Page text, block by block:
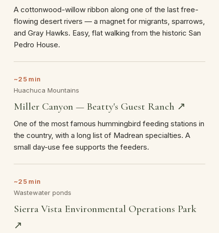
A cottonwood-willow ribbon along one of the last free-
flowing desert rivers — a magnet for migrants, sparrows,
and Gray Hawks. Easy, flat walking from the historic San
Pedro House.
~25 min
Huachuca Mountains
Miller Canyon — Beatty's Guest Ranch ↗
One of the most famous hummingbird feeding stations in
the country, with a long list of Madrean specialties. A
small day-use fee supports the feeders.
~25 min
Wastewater ponds
Sierra Vista Environmental Operations Park
↗